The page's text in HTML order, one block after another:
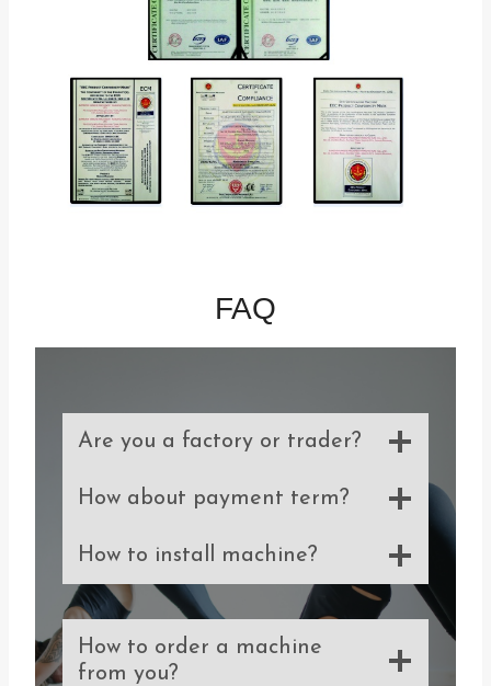
FAQ
Are you a factory or trader?
How about payment term?
How to install machine?
How to order a machine
from you?